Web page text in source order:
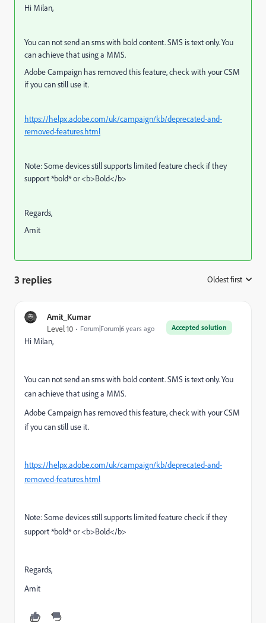
Hi Milan,
You can not send an sms with bold content.SMS is text only. You
can achieve that using a MMS.
Adobe Campaign has removed this feature, check with your CSM
if you can still use it.
https://helpx.adobe.com/uk/campaign/kb/deprecated-and-
removed-features.html
Note: Some devices still supports limited feature check if they
support *bold* or <b>Bold</b>
Regards,
Amit
3 replies Oldest first
Amit_Kumar
Accepted solution
Level 10 Forum|Forum|6 years ago
Hi Milan,
You can not send an sms with bold content.SMS is text only. You
can achieve that using a MMS.
Adobe Campaign has removed this feature, check with your CSM
if you can still use it.
https://helpx.adobe.com/uk/campaign/kb/deprecated-and-
removed-features.html
Note: Some devices still supports limited feature check if they
support *bold* or <b>Bold</b>
Regards,
Amit